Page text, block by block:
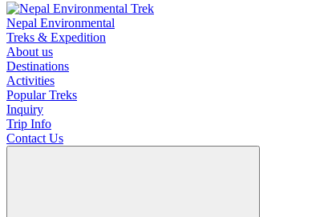
Nepal Environmental
Treks & Expedition
About us
Destinations
Activities
Popular Treks
Inquiry
Trip Info
Contact Us